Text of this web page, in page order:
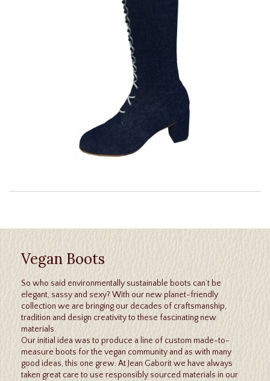
Vegan Boots
So who said environmentally sustainable boots can’t be
elegant, sassy and sexy? With our new planet-friendly
collection we are bringing our decades of craftsmanship,
tradition and design creativity to these fascinating new
materials.
Our initial idea was to produce a line of custom made-to-
measure boots for the vegan community and as with many
good ideas, this one grew. At Jean Gaborit we have always
taken great care to use responsibly sourced materials in our